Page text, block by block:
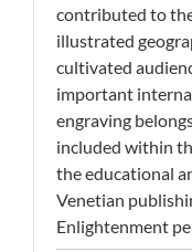
contributed to
illustrated
cultivated
important
engraving
included within
the educational
Venetian
Enlightenment